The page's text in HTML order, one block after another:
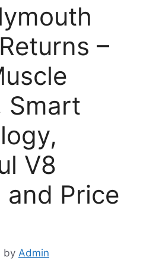
–
Smart
V8
and Price
by Admin